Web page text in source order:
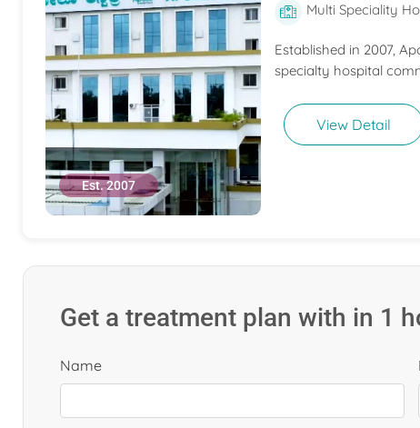
Est. 2007
Multi Speciality
Established in 2007,
specialty hospital
View Detail
Get a treatment plan with in 1
Name